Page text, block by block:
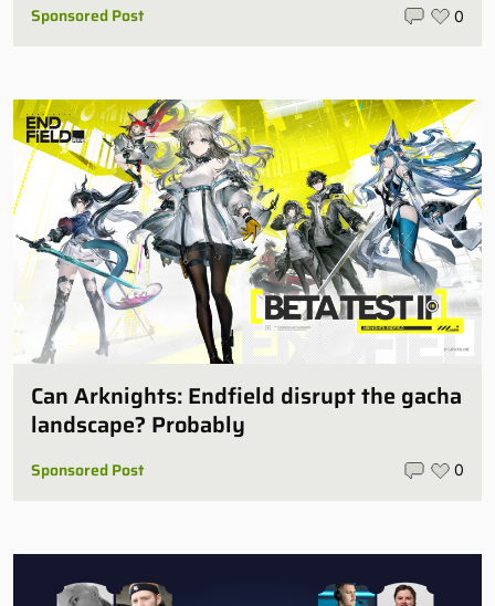
Sponsored Post 0
Can Arknights: Endfield disrupt the gacha
landscape? Probably
Sponsored Post 0